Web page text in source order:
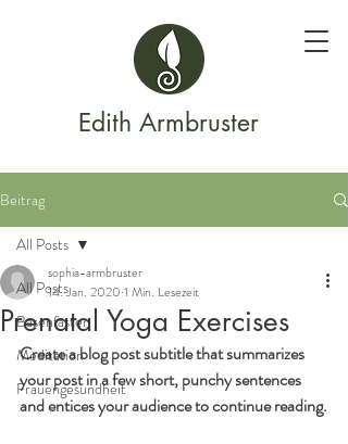
Edith Armbruster
Beitrag
All Posts
Basenfasten
Meditation
Frauengesundheit
All Posts
Prenatal Yoga Exercises
sophia-armbruster
14. Jan. 2020 1 Min. Lesezeit
Create a blog post subtitle that summarizes
your post in a few short, punchy sentences
and entices your audience to continue reading.